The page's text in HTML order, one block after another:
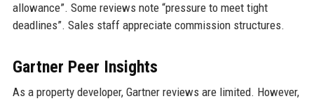
allowance”. Some reviews note “pressure to meet tight
deadlines”. Sales staff appreciate commission structures.
Gartner Peer Insights
As a property developer, Gartner reviews are limited. However,